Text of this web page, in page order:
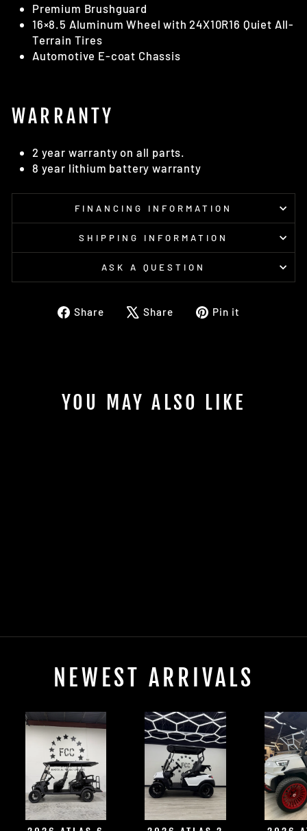
Premium Brushguard
16×8.5 Aluminum Wheel with 24X10R16 Quiet All-
Terrain Tires
Automotive E-coat Chassis
WARRANTY
2 year warranty on all parts.
8 year lithium battery warranty
FINANCING INFORMATION
SHIPPING INFORMATION
ASK A QUESTION
Share
ShareShare
TweetPin it
YOU MAY ALSO LIKE
NEWEST ARRIVALS